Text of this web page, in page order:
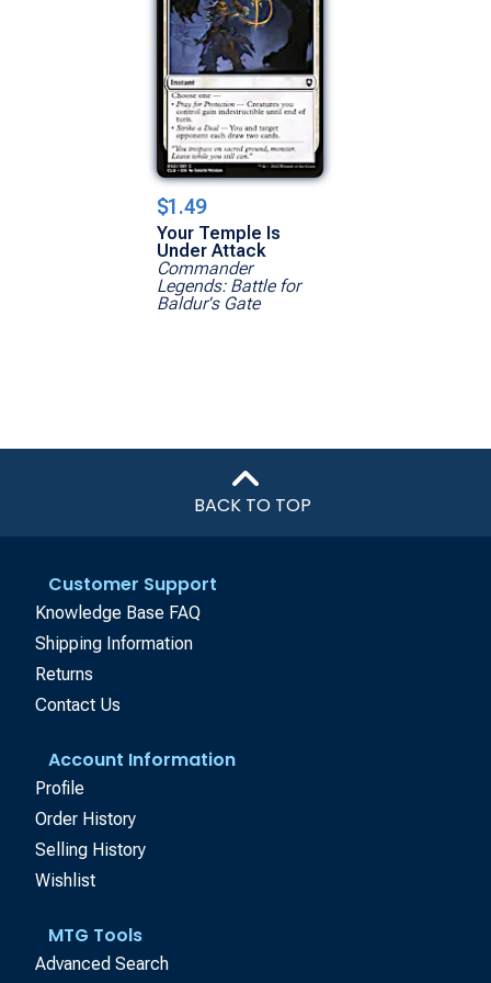
$1.49
Your Temple Is
Under Attack
Commander
Legends: Battle for
Baldur's Gate
BACK TO TOP
Customer Support
Knowledge Base FAQ
Shipping Information
Returns
Contact Us
Account Information
Profile
Order History
Selling History
Wishlist
MTG Tools
Advanced Search